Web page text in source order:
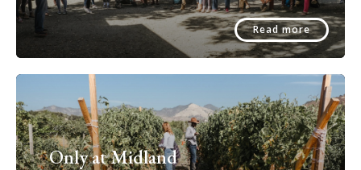
Read more
Only at Midland